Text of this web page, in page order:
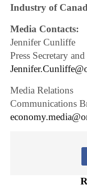
Industry of
Media Contacts:
Jennifer Cunliffe
Press Secretary
Media Relations
Communications